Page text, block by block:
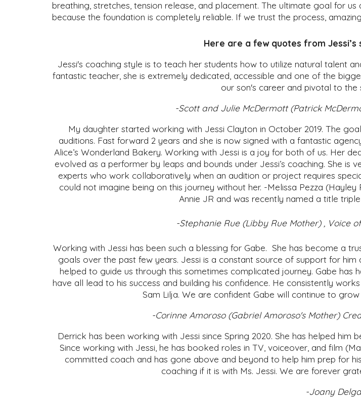
breathing, stretches, tension release, and placement. The ultimate goal for
because the foundation is completely reliable. If we trust the process,
Here are a few quotes from
Jessi's coaching style is to teach her students how to utilize natural talent
fantastic teacher, she is extremely dedicated, accessible and one of the
our son's career and pivotal to the
-Scott and Julie McDermott (Patrick
My daughter started working with Jessi Clayton in October 2019. The
auditions. Fast forward 2 years and she is now signed with a fantastic
Alice’s Wonderland Bakery. Working with Jessi is a joy for both of us. Her
evolved as a performer by leaps and bounds under Jessi’s coaching. She
experts who work collaboratively when an audition or project requires
could not imagine being on this journey without her. -Melissa Pezza
Annie JR and was recently named a title
-Stephanie Rue (Libby Rue Mother) , Voice
Working with Jessi has been such a blessing for Gabe. She has become a
goals over the past few years. Jessi is a constant source of support for
helped to guide us through this sometimes complicated journey. Gabe
have all lead to his success and building his confidence. He consistently
Sam Lilja. We are confident Gabe will continue to
-Corinne Amoroso (Gabriel Amoroso's Mother)
Derrick has been working with Jessi since Spring 2020. She has helped
Since working with Jessi, he has booked roles in TV, voiceover, and film
committed coach and has gone above and beyond to help him prep for
coaching if it is with Ms. Jessi. We are forever
-Joany